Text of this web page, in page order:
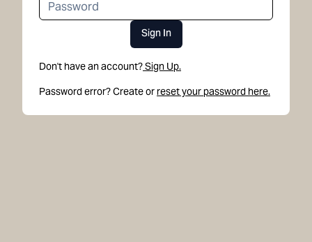
Sign In
Don't have an account?Sign Up.
Password error? Create or reset your password here.